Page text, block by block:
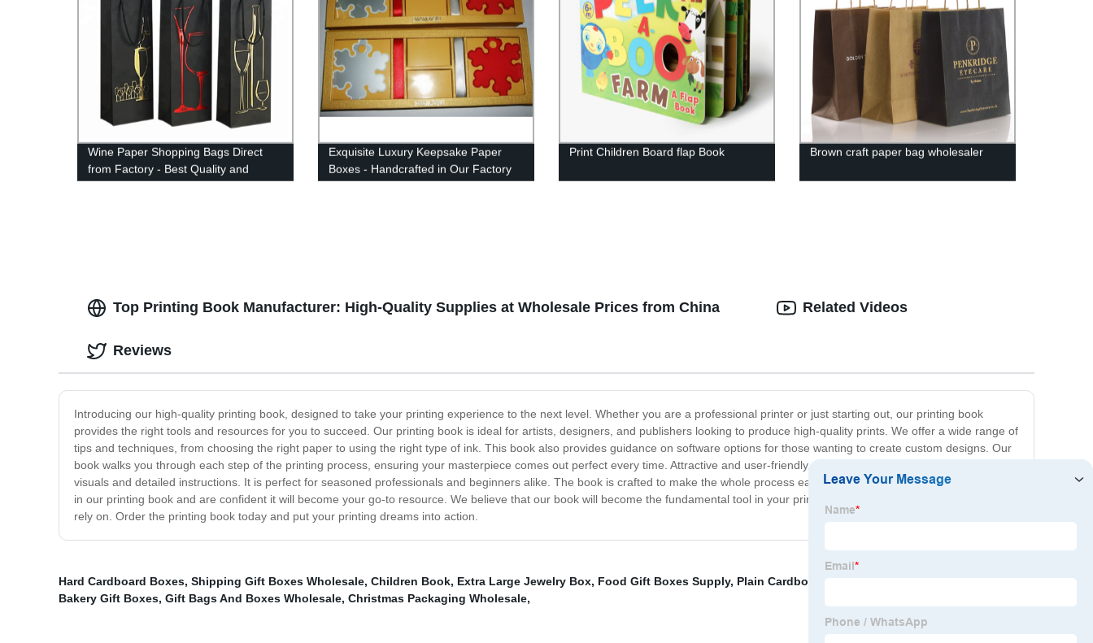
Wine Paper Shopping Bags Direct
from Factory - Best Quality and
Prices
Exquisite Luxury Keepsake Paper
Boxes - Handcrafted in Our Factory
Print Children Board flap Book Brown craft paper bag wholesaler
Top Printing Book Manufacturer: High-Quality Supplies at Wholesale Prices from China
Introducing our high-quality printing book, designed to take your printing experience to the next level. Whether you are a professional printer or just starting out, our printing book
provides the right tools and resources for you to succeed. Our printing book is ideal for artists, designers, and publishers looking to produce high-quality prints. We offer a wide range of
tips and techniques, from choosing the right paper to using the right type of ink. This book also provides guidance on software options for those wanting to create custom designs. Our
book walks you through each step of the printing process, ensuring your masterpiece comes out perfect every time. Attractive and user-friendly, our printing book features stunning
visuals and detailed instructions. It is perfect for seasoned professionals and beginners alike. The book is crafted to make the whole process easy and enjoyable for you. We take pride
in our printing book and are confident it will become your go-to resource. We believe that our book will become the fundamental tool in your printing journey, one which you can always
rely on. Order the printing book today and put your printing dreams into action.
Related Videos
Reviews
Hard Cardboard Boxes, Shipping Gift Boxes Wholesale, Children Book, Extra Large Jewelry Box, Food Gift Boxes Supply, Plain Cardboard Box Cheap Make
Bakery Gift Boxes, Gift Bags And Boxes Wholesale, Christmas Packaging Wholesale,